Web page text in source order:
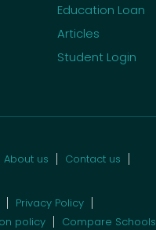
Education Loan
Articles
Student Login
About us Contact us
Privacy Policy
policy
Compare Schools